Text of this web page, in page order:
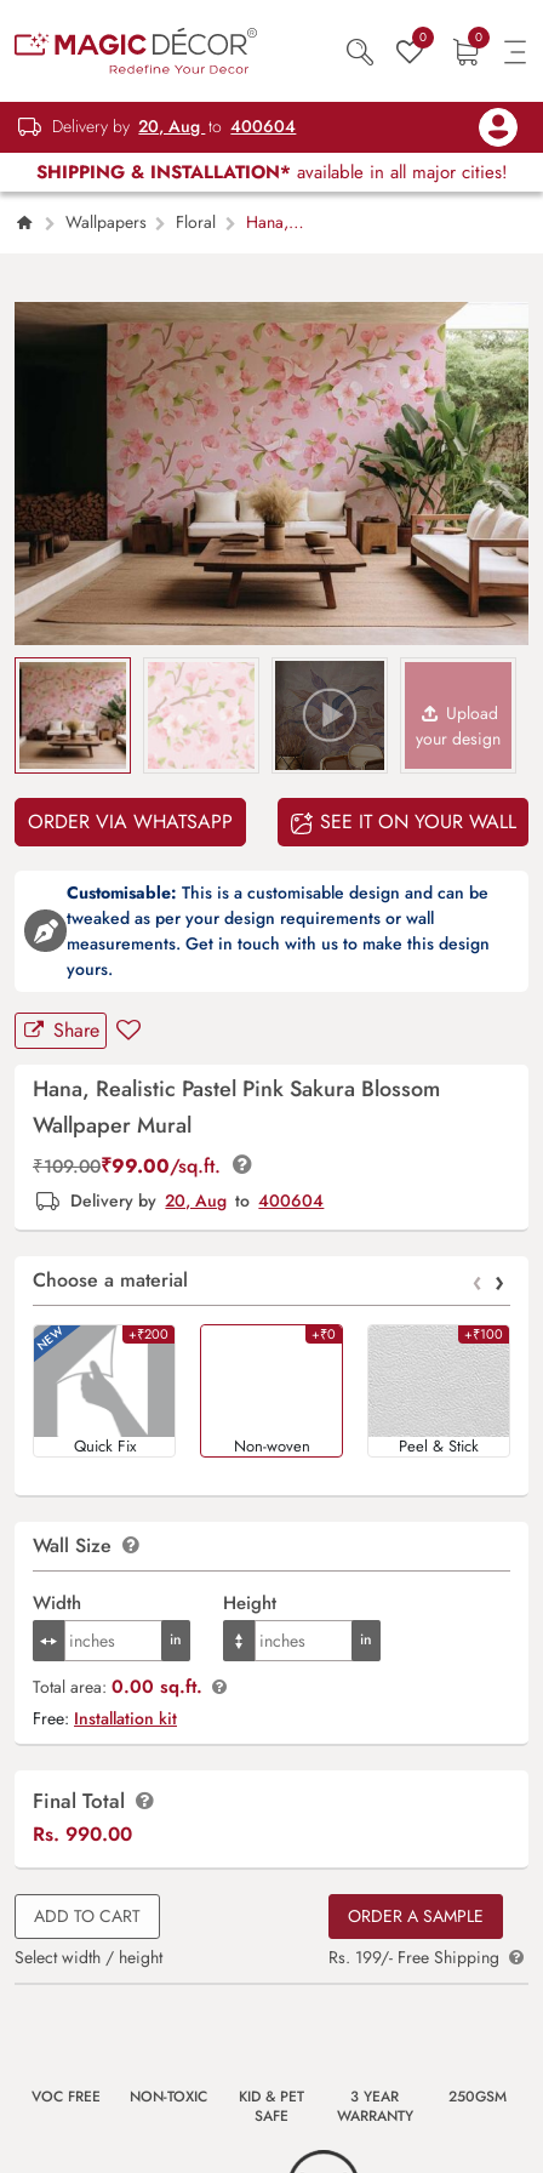
0 0
Delivery by 20, Aug to 400604
SHIPPING & INSTALLATION* available in all major cities!
Wallpapers Floral
Hana,
Upload
your design
ORDER VIA WHATSAPP SEE IT ON YOUR WALL
Customisable: This is a customisable design and can be
tweaked as per your design requirements or wall
measurements. Get in touch with us to make this design
yours.
Share
Hana, Realistic Pastel Pink Sakura Blossom
Wallpaper Mural
₹109.00₹99.00/sq.ft.
Delivery by 20, Aug to 400604
Choose a material ‹ ›
+₹200
Quick Fix
+₹0
Non-woven
+₹100
Peel & Stick
Wall Size
Width Height
Total area: 0.00 sq.ft.
Free: Installation kit
Final Total
Rs. 990.00
ADD TO CART
Select width / height
ORDER A SAMPLE
Rs. 199/- Free Shipping
VOC FREE NON-TOXIC
KID & PET
SAFE
3 YEAR
WARRANTY
250GSM